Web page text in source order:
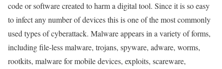
code or software created to harm a digital tool. Since it is so easy
to infect any number of devices this is one of the most commonly
used types of cyberattack. Malware appears in a variety of forms,
including file-less malware, trojans, spyware, adware, worms,
rootkits, malware for mobile devices, exploits, scareware,